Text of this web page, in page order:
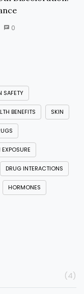
0
SAFETY
BENEFITS SKIN
EXPOSURE
DRUG INTERACTIONS
HORMONES
(4)